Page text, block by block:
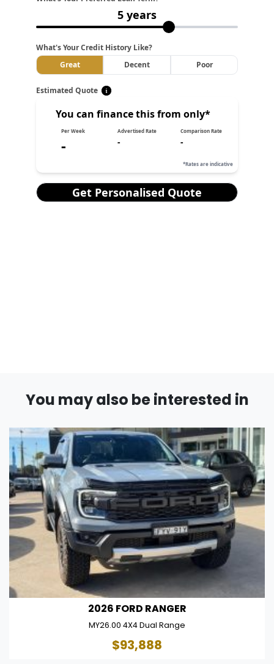
You may also be interested in
2026 FORD RANGER
MY26.00 4X4 Dual Range
$93,888